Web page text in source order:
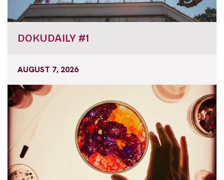
DOKUDAILY #1
AUGUST 7, 2026